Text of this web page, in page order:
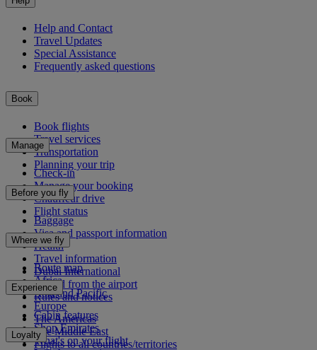
Help and Contact
Travel Updates
Special Assistance
Frequently asked questions
Book
Book flights
Travel services
Transportation
Planning your trip
Manage
Check-in
Manage your booking
Chauffeur drive
Flight status
Before you fly
Baggage
Visa and passport information
Health
Travel information
Dubai International
To and from the airport
Rules and notices
Where we fly
Route map
Africa
Asia and Pacific
Europe
The Americas
The Middle East
Flights to all countries/territories
Experience
Cabin features
Shop Emirates
What's on your flight
Loyalty